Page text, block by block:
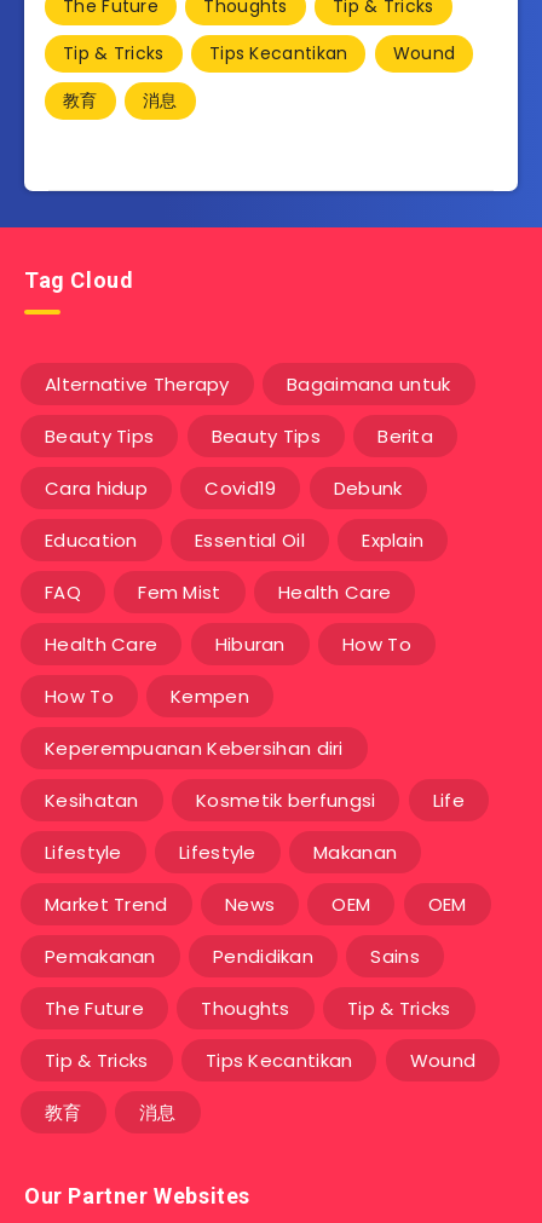
The Future
Thoughts
Tip & Tricks
Tip & Tricks
Tips Kecantikan
Wound
教育
消息
Tag Cloud
Alternative Therapy Bagaimana untuk
Beauty Tips Beauty Tips Berita
Cara hidup Covid19 Debunk
Education Essential Oil Explain
FAQ Fem Mist Health Care
Health Care Hiburan How To
How To Kempen
Keperempuanan Kebersihan diri
Kesihatan Kosmetik berfungsi Life
Lifestyle Lifestyle Makanan
Market Trend News OEM OEM
Pemakanan Pendidikan Sains
The Future Thoughts Tip & Tricks
Tip & Tricks Tips Kecantikan Wound
教育 消息
Our Partner Websites